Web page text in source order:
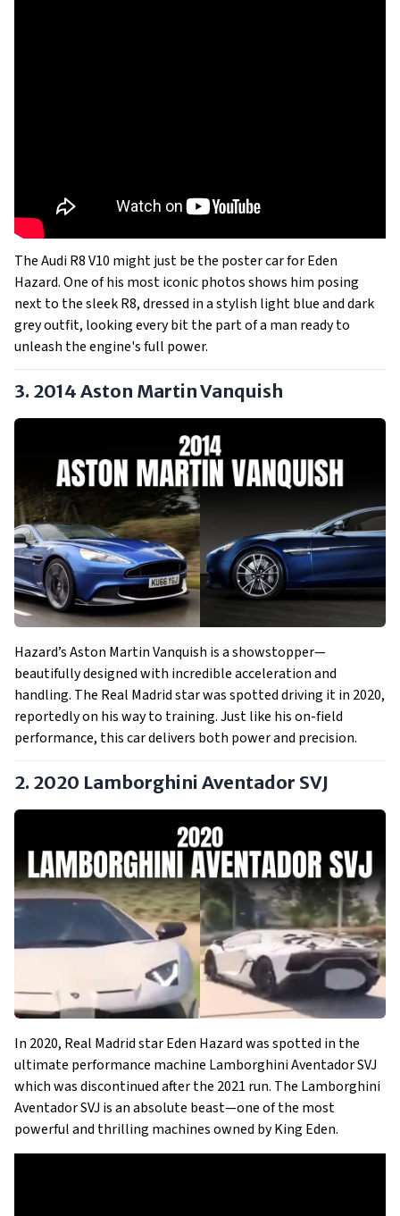
The Audi R8 V10 might just be the poster car for Eden
Hazard. One of his most iconic photos shows him posing
next to the sleek R8, dressed in a stylish light blue and dark
grey outfit, looking every bit the part of a man ready to
unleash the engine's full power.
3. 2014 Aston Martin Vanquish
Hazard’s Aston Martin Vanquish is a showstopper—
beautifully designed with incredible acceleration and
handling. The Real Madrid star was spotted driving it in 2020,
reportedly on his way to training. Just like his on-field
performance, this car delivers both power and precision.
2. 2020 Lamborghini Aventador SVJ
In 2020, Real Madrid star Eden Hazard was spotted in the
ultimate performance machine Lamborghini Aventador SVJ
which was discontinued after the 2021 run. The Lamborghini
Aventador SVJ is an absolute beast—one of the most
powerful and thrilling machines owned by King Eden.